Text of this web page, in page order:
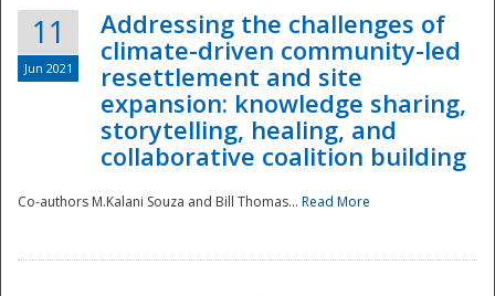
Disaster
11
Jun 2021
Addressing the challenges of
climate-driven community-led
resettlement and site
expansion: knowledge sharing,
storytelling, healing, and
collaborative coalition building
Co-authors M.Kalani Souza and Bill Thomas... Read More